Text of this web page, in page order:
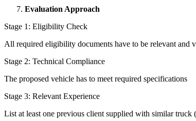
Evaluation Approach
Stage 1: Eligibility Check
All required eligibility documents have to be relevant and
Stage 2: Technical Compliance
The proposed vehicle has to meet required specifications
Stage 3: Relevant Experience
List at least one previous client supplied with similar truck